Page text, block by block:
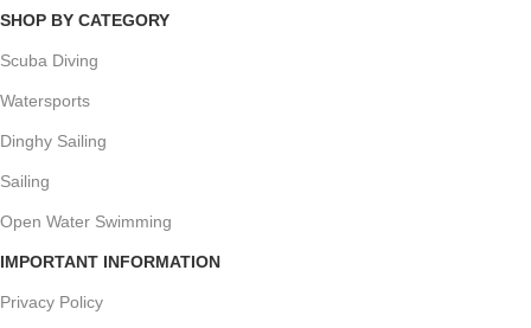
SHOP BY CATEGORY
Scuba Diving
Watersports
Dinghy Sailing
Sailing
Open Water Swimming
IMPORTANT INFORMATION
Privacy Policy